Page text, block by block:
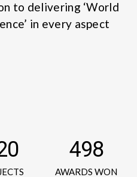
to delivering ‘World
in every aspect
498
AWARDS WON